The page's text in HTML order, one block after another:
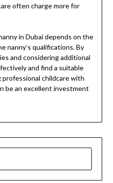
often charge more for
in Dubai depends on the
nanny’s qualifications. By
and considering additional
and find a suitable
childcare with
be an excellent investment